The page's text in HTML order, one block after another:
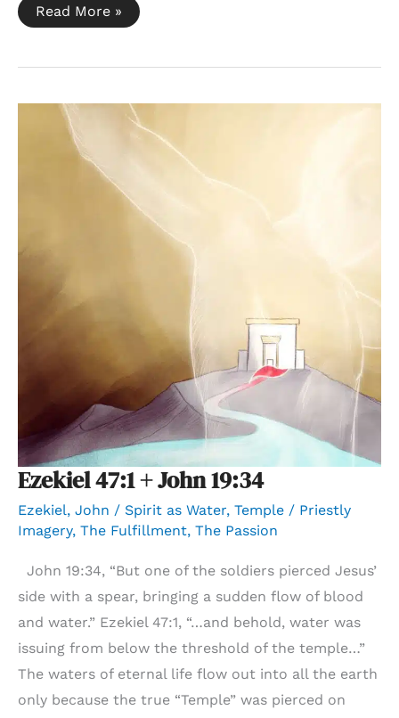
Nehemiah
8:2-
Read More »
Ezekiel 47:1 + John 19:34
Ezekiel, John / Spirit as Water, Temple / Priestly
Imagery, The Fulfillment, The Passion
John 19:34, “But one of the soldiers pierced Jesus’
side with a spear, bringing a sudden flow of blood
and water.” Ezekiel 47:1, “…and behold, water was
issuing from below the threshold of the temple…”
The waters of eternal life flow out into all the earth
only because the true “Temple” was pierced on